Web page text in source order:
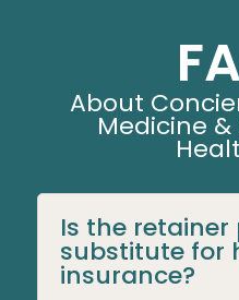
About
Medicine &
Is the
substitute for
insurance?